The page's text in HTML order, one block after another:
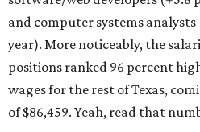
and computer systems
year). More noticeably, the
positions ranked 96 percent
wages for the rest of Texas,
of $86,459. Yeah, read that